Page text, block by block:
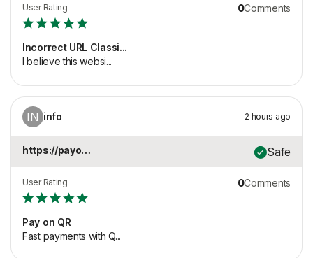
User Rating
Incorrect URL Classi...
I believe this websi...
0Comments
IN info 2 hours ago
https://payonqr.com Safe
User Rating
Pay on QR
Fast payments with Q...
0Comments